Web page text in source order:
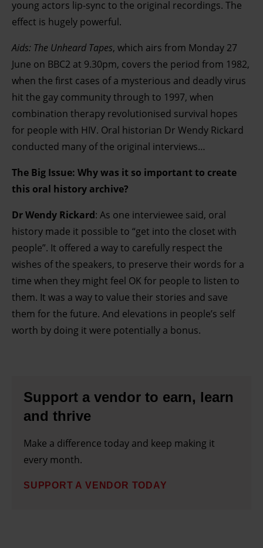
young actors lip-sync to the original recordings. The
effect is hugely powerful.
Aids: The Unheard Tapes, which airs from Monday 27
June on BBC2 at 9.30pm, covers the period from 1982,
when the first cases of a mysterious and deadly virus
hit the gay community through to 1997, when
combination therapy revolutionised survival hopes
for people with HIV. Oral historian Dr Wendy Rickard
conducted many of the original interviews…
The Big Issue: Why was it so important to create
this oral history archive?
Dr Wendy Rickard: As one interviewee said, oral
history made it possible to “get into the closet with
people”. It offered a way to carefully respect the
wishes of the speakers, to preserve their words for a
time when they might feel OK for people to listen to
them. It was a way to value their stories and save
them for the future. And elevations in people’s self
worth by doing it were potentially a bonus.
Support a vendor to earn, learn
and thrive
Make a difference today and keep making it
every month.
SUPPORT A VENDOR TODAY